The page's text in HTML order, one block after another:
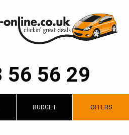
56 56 29
BUDGET OFFERS